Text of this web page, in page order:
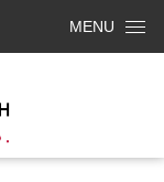
MENU